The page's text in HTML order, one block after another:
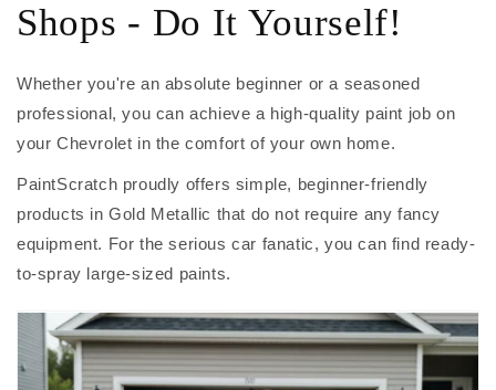
Shops - Do It Yourself!
Whether you're an absolute beginner or a seasoned
professional, you can achieve a high-quality paint job on
your Chevrolet in the comfort of your own home.
PaintScratch proudly offers simple, beginner-friendly
products in Gold Metallic that do not require any fancy
equipment. For the serious car fanatic, you can find ready-
to-spray large-sized paints.